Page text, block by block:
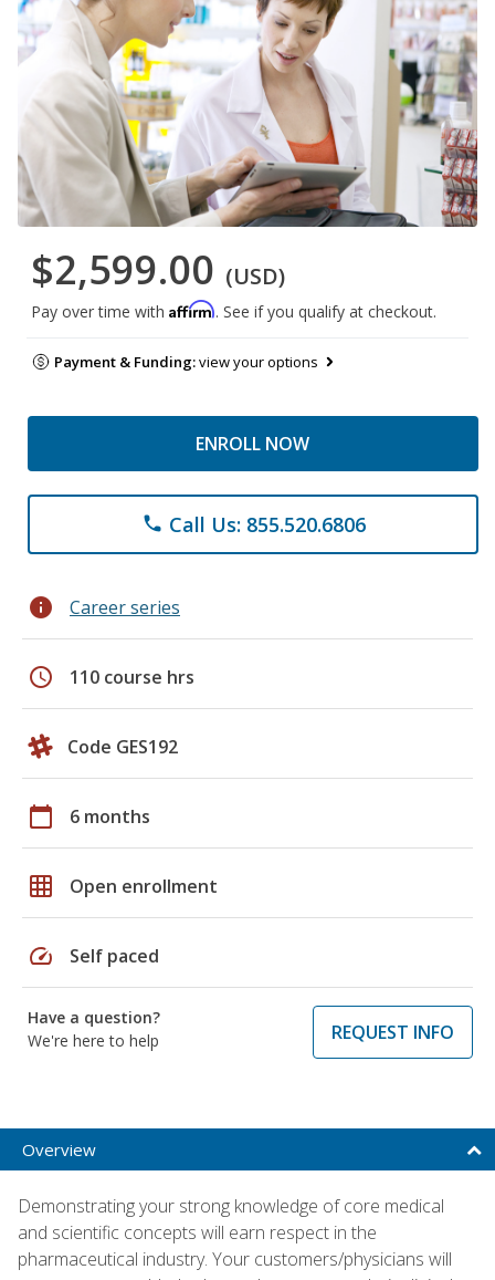
$2,599.00 (USD)
Pay over time with Affirm. See if you qualify at checkout.
Payment & Funding:view your options
ENROLL NOW
phone Call Us: 855.520.6806
info Career series
schedule 110 course hrs
Code GES192
calendar_today 6 months
grid_on Open enrollment
speed Self paced
Have a question?
We're here to help
REQUEST INFO
Overview
Demonstrating your strong knowledge of core medical
and scientific concepts will earn respect in the
pharmaceutical industry. Your customers/physicians will